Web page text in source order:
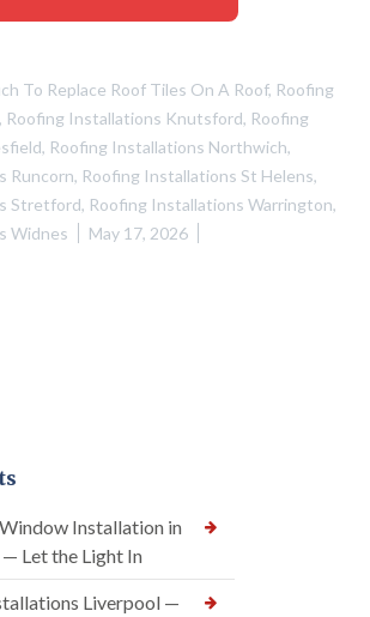
To Replace Roof Tiles On A Roof, Roofing
, Roofing Installations Knutsford, Roofing
, Roofing Installations Northwich,
Runcorn, Roofing Installations St Helens,
Stretford, Roofing Installations Warrington,
Widnes
May 17, 2026
Installation in
Let the Light In
Liverpool —